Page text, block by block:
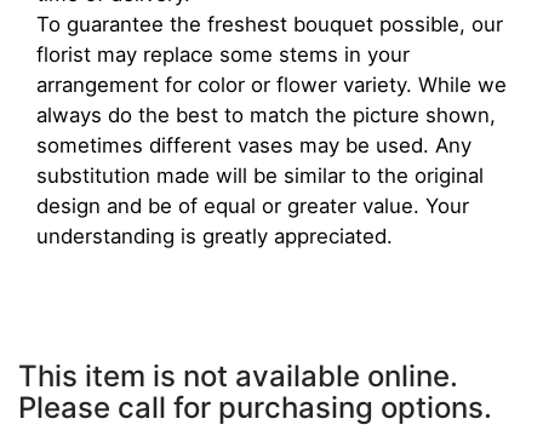
To guarantee the freshest bouquet possible, our
florist may replace some stems in your
arrangement for color or flower variety. While we
always do the best to match the picture shown,
sometimes different vases may be used. Any
substitution made will be similar to the original
design and be of equal or greater value. Your
understanding is greatly appreciated.
This item is not available online.
Please call for purchasing options.